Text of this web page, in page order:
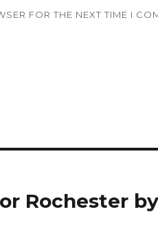
FOR THE NEXT TIME I
Rochester